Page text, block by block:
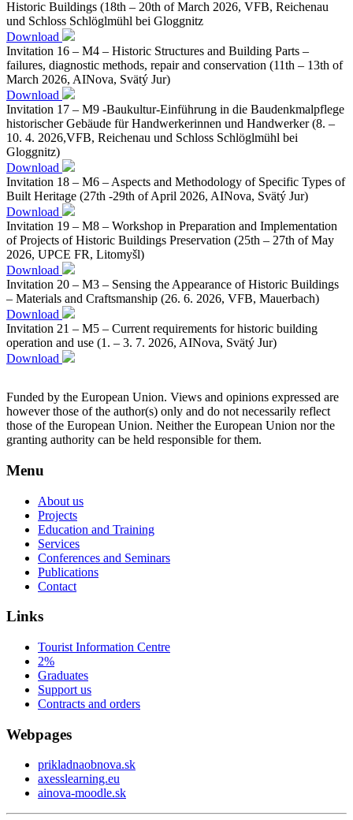
Historic Buildings (18th – 20th of March 2026, VFB, Reichenau
und Schloss Schlöglmühl bei Gloggnitz
Download
Invitation 16 – M4 – Historic Structures and Building Parts –
failures, diagnostic methods, repair and conservation (11th – 13th of
March 2026, AINova, Svätý Jur)
Download
Invitation 17 – M9 -Baukultur-Einführung in die Baudenkmalpflege
historischer Gebäude für Handwerkerinnen und Handwerker (8. –
10. 4. 2026,VFB, Reichenau und Schloss Schlöglmühl bei
Gloggnitz)
Download
Invitation 18 – M6 – Aspects and Methodology of Specific Types of
Built Heritage (27th -29th of April 2026, AINova, Svätý Jur)
Download
Invitation 19 – M8 – Workshop in Preparation and Implementation
of Projects of Historic Buildings Preservation (25th – 27th of May
2026, UPCE FR, Litomyšl)
Download
Invitation 20 – M3 – Sensing the Appearance of Historic Buildings
– Materials and Craftsmanship (26. 6. 2026, VFB, Mauerbach)
Download
Invitation 21 – M5 – Current requirements for historic building
operation and use (1. – 3. 7. 2026, AINova, Svätý Jur)
Download
Funded by the European Union. Views and opinions expressed are
however those of the author(s) only and do not necessarily reflect
those of the European Union. Neither the European Union nor the
granting authority can be held responsible for them.
Menu
About us
Projects
Education and Training
Services
Conferences and Seminars
Publications
Contact
Links
Tourist Information Centre
2%
Graduates
Support us
Contracts and orders
Webpages
prikladnaobnova.sk
axesslearning.eu
ainova-moodle.sk